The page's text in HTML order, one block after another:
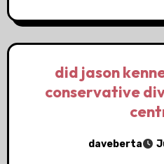
did jason
conservative
daveberta